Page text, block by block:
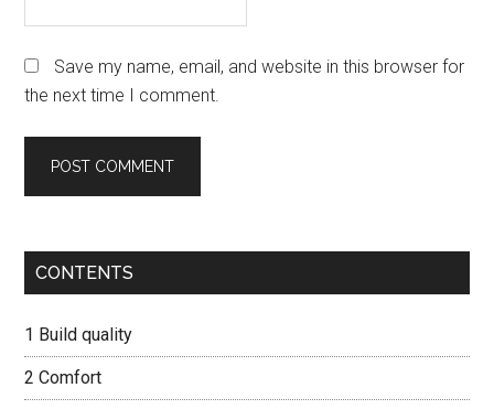
Save my name, email, and website in this browser for
the next time I comment.
Primary
CONTENTS
1 Build quality
2 Comfort